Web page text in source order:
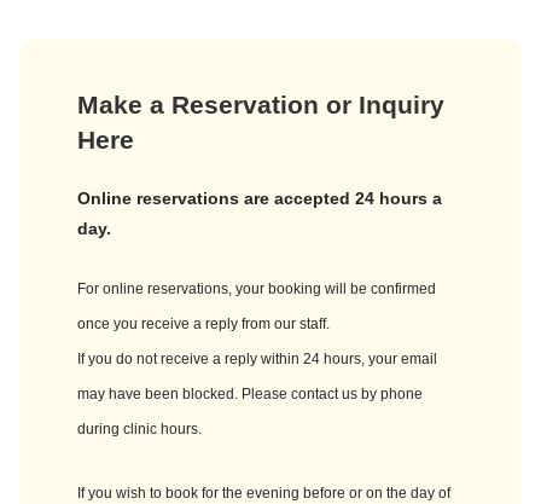
Make a Reservation or Inquiry
Here
Online reservations are accepted 24 hours a
day.
For online reservations, your booking will be confirmed
once you receive a reply from our staff.
If you do not receive a reply within 24 hours, your email
may have been blocked. Please contact us by phone
during clinic hours.
If you wish to book for the evening before or on the day of